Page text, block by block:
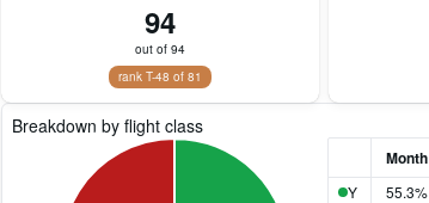
94
out of 94
rank T-48 of 81
Breakdown by flight class
Month
Y 55.3%